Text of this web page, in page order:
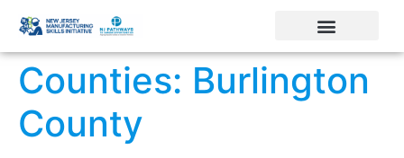
Counties: Burlington
County